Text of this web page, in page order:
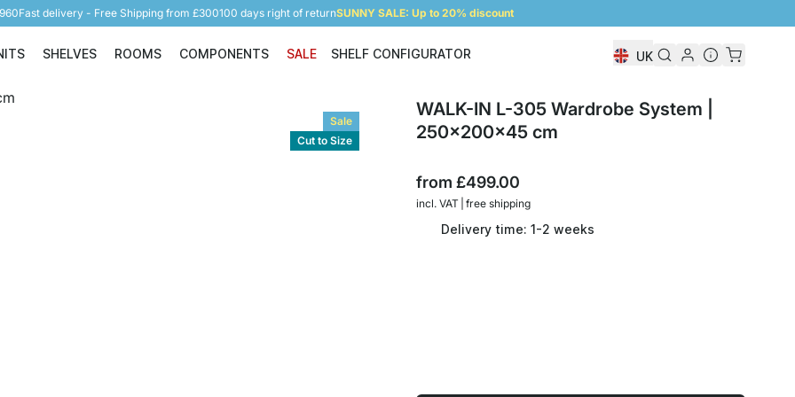
Fast delivery - Free Shipping from £300100 days right of returnSUNNY SALE: Up to 20% discount
Shelving Units
SHELVES
Shelves
ROOMS
Rooms
COMPONENTS
Components
SALE SHELF CONFIGURATOR UK
Sale
Cut to Size
WALK-IN L-305 Wardrobe System |
250x200x45 cm
from£499.00
incl. VAT | free shipping
Delivery time: 1-2 weeks